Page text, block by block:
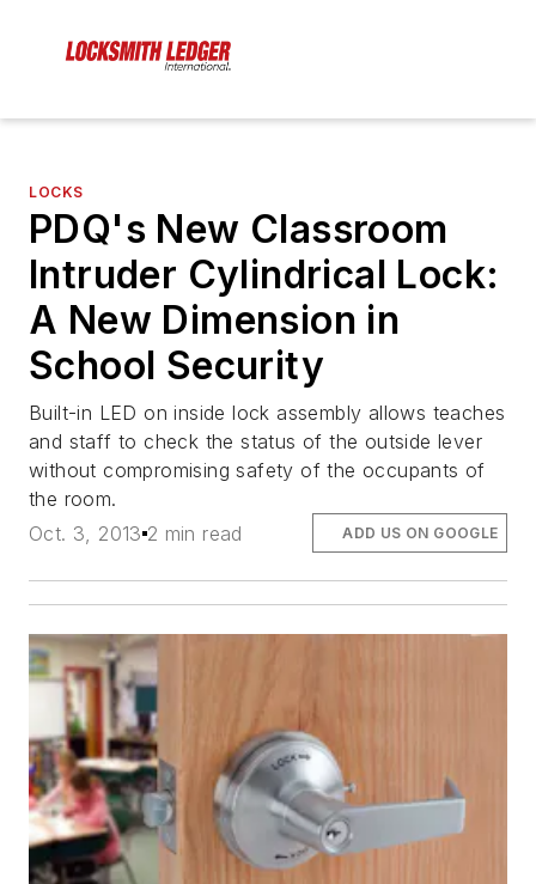
LOCKS
PDQ's New Classroom
Intruder Cylindrical Lock:
A New Dimension in
School Security
Built-in LED on inside lock assembly allows teaches
and staff to check the status of the outside lever
without compromising safety of the occupants of
the room.
Oct. 3, 2013 2 min read ADD US ON GOOGLE